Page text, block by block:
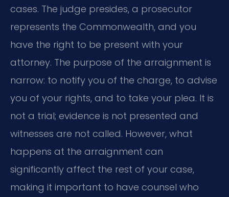
cases. The judge presides, a prosecutor
represents the Commonwealth, and you
have the right to be present with your
attorney. The purpose of the arraignment is
narrow: to notify you of the charge, to advise
you of your rights, and to take your plea. It is
not a trial; evidence is not presented and
witnesses are not called. However, what
happens at the arraignment can
significantly affect the rest of your case,
making it important to have counsel who